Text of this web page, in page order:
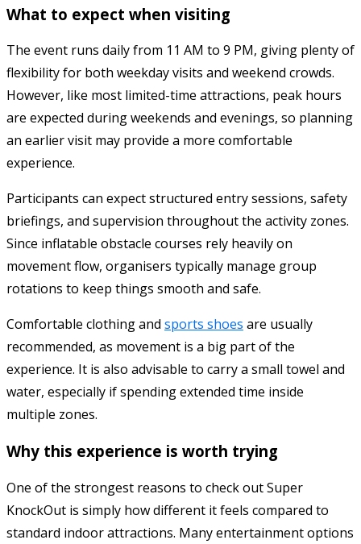
What to expect when visiting
The event runs daily from 11 AM to 9 PM, giving plenty of
flexibility for both weekday visits and weekend crowds.
However, like most limited-time attractions, peak hours
are expected during weekends and evenings, so planning
an earlier visit may provide a more comfortable
experience.
Participants can expect structured entry sessions, safety
briefings, and supervision throughout the activity zones.
Since inflatable obstacle courses rely heavily on
movement flow, organisers typically manage group
rotations to keep things smooth and safe.
Comfortable clothing and sports shoes are usually
recommended, as movement is a big part of the
experience. It is also advisable to carry a small towel and
water, especially if spending extended time inside
multiple zones.
Why this experience is worth trying
One of the strongest reasons to check out Super
KnockOut is simply how different it feels compared to
standard indoor attractions. Many entertainment options